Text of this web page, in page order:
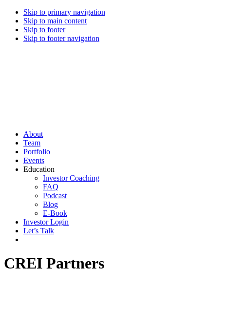
Skip to primary navigation
Skip to main content
Skip to footer
Skip to footer navigation
CREI Partners
Real Estate Investments
About
Team
Portfolio
Events
Education
Investor Coaching
FAQ
Podcast
Blog
E-Book
Investor Login
Let’s Talk
CREI Partners